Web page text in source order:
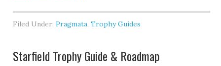
Filed Under:Pragmata,Trophy Guides
Starfield Trophy Guide & Roadmap